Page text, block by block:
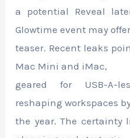
a potential Reveal
Glowtime event may
teaser. Recent leaks
Mac Mini and iMac,
geared for USB-A-
reshaping workspaces
the year. The certainty